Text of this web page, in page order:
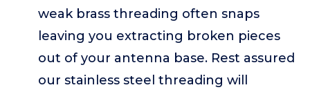
weak brass threading often snaps
leaving you extracting broken pieces
out of your antenna base. Rest assured
our stainless steel threading will